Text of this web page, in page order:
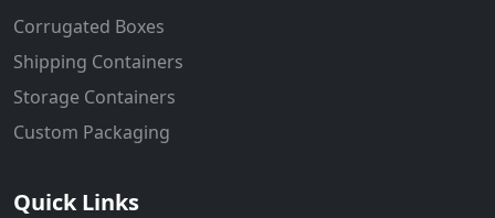
Corrugated Boxes
Shipping Containers
Storage Containers
Custom Packaging
Quick Links